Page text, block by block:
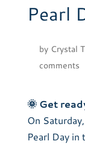
Pearl
by Crystal
comments
🌞Get
On Saturday,
Pearl Day in